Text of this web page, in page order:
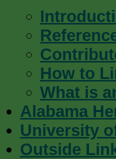
How to
What is
Alabama
University
Outside